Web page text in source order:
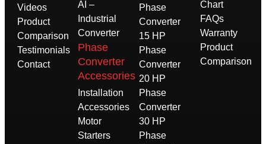
Videos
Product
Comparison
Testimonials
Contact
AI –
Industrial
Converter
Phase
Converter
Accessories
Installation
Accessories
Motor
Starters
Phase
Converter
15 HP
Phase
Converter
20 HP
Phase
Converter
30 HP
Phase
Chart
FAQs
Warranty
Product
Comparison